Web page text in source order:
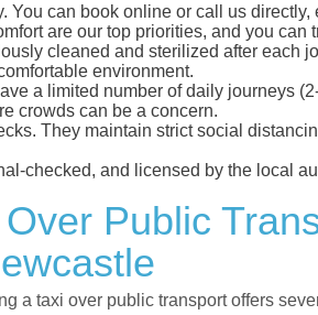
can book online or call us
are our top priorities, and you can
cleaned and sterilized after each
environment.
a limited number of daily journeys
crowds can be a concern.
They maintain strict social
checked, and licensed by the local
Public
a taxi over public transport offers